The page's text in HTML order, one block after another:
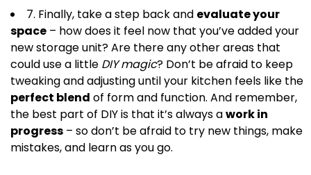
7. Finally, take a step back and evaluate your
space – how does it feel now that you’ve added your
new storage unit? Are there any other areas that
could use a little DIY magic? Don’t be afraid to keep
tweaking and adjusting until your kitchen feels like the
perfect blend of form and function. And remember,
the best part of DIY is that it’s always awork in
progress – so don’t be afraid to try new things, make
mistakes, and learn as you go.